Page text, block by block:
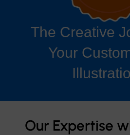
The Creative
Your
Our Expertise